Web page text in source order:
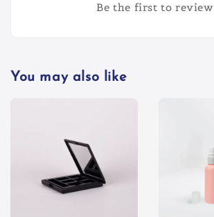
Be the first to review
You may also like